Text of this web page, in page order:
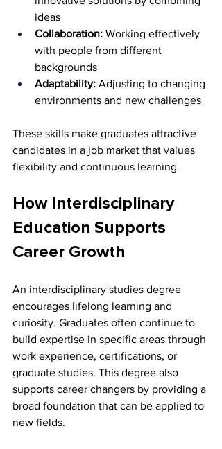
ideas
Collaboration: Working effectively
with people from different
backgrounds
Adaptability: Adjusting to changing
environments and new challenges
These skills make graduates attractive
candidates in a job market that values
flexibility and continuous learning.
How Interdisciplinary
Education Supports
Career Growth
An interdisciplinary studies degree
encourages lifelong learning and
curiosity. Graduates often continue to
build expertise in specific areas through
work experience, certifications, or
graduate studies. This degree also
supports career changers by providing a
broad foundation that can be applied to
new fields.